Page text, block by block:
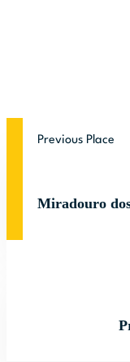
Previous Place
Miradouro